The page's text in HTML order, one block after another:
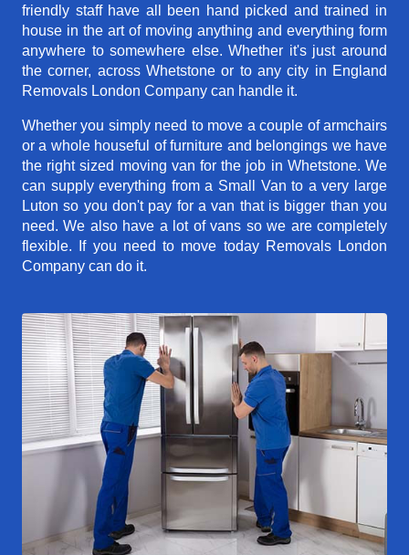
friendly staff have all been hand picked and trained in
house in the art of moving anything and everything form
anywhere to somewhere else. Whether it's just around
the corner, across Whetstone or to any city in England
Removals London Company can handle it.
Whether you simply need to move a couple of armchairs
or a whole houseful of furniture and belongings we have
the right sized moving van for the job in Whetstone. We
can supply everything from a Small Van to a very large
Luton so you don't pay for a van that is bigger than you
need. We also have a lot of vans so we are completely
flexible. If you need to move today Removals London
Company can do it.